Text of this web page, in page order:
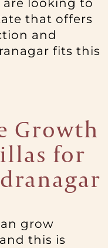
looking to
that offers
and
fits this
Growth
for
grow
this is